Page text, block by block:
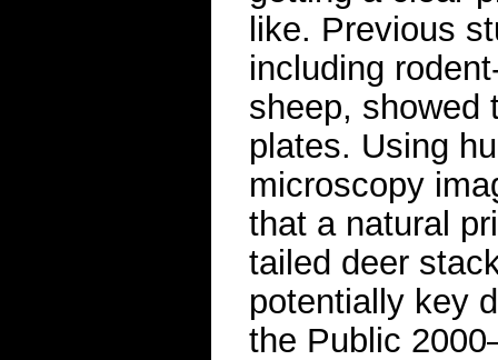
like. Previous
including
sheep, showed
plates. Using
microscopy
that a natural
tailed deer
potentially key
the Public